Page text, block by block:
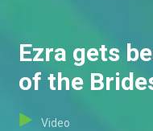
Ezra gets
of the
Video